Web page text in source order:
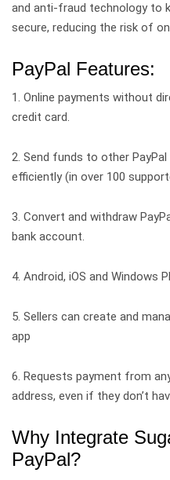
and anti-fraud technology to
secure, reducing the risk of
PayPal Features:
1. Online payments without
credit card.
2. Send funds to other
efficiently (in over 100
3. Convert and withdraw
bank account.
4. Android, iOS and Windows
5. Sellers can create and
app
6. Requests payment from
address, even if they don’t
Why Integrate
PayPal?